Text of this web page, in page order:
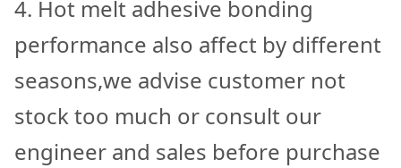
4. Hot melt adhesive bonding
performance also affect by different
seasons,we advise customer not
stock too much or consult our
engineer and sales before purchase